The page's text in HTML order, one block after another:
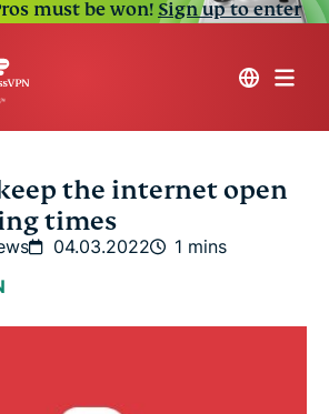
must be won!Sign up to enter
the internet open
times
04.03.2022
1 mins